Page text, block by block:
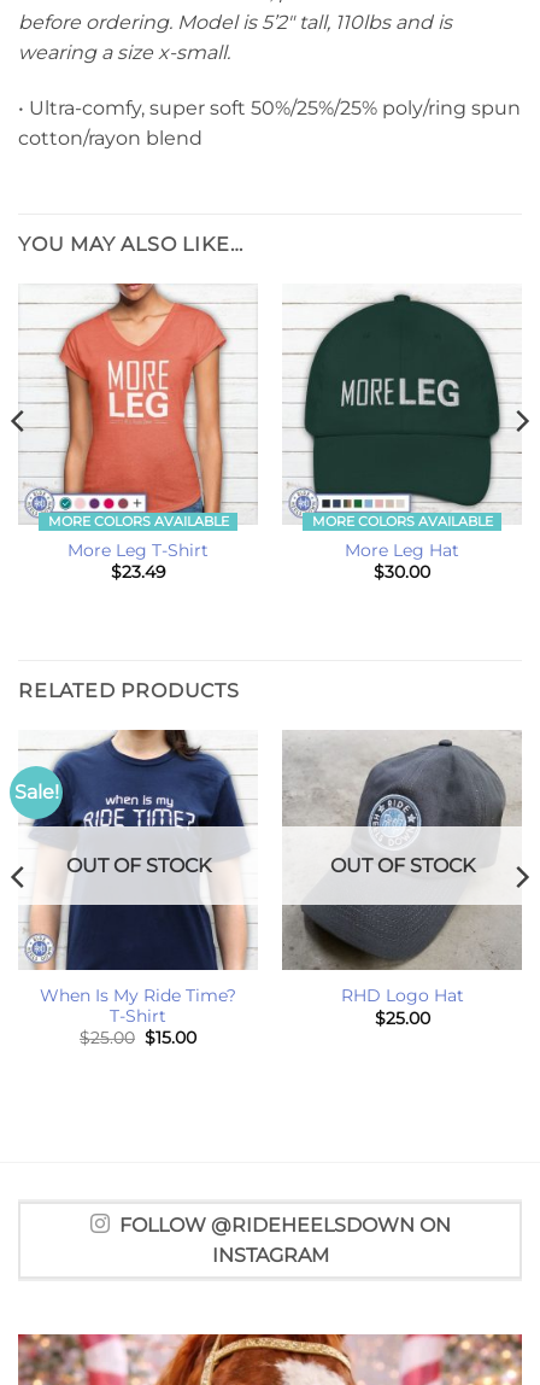
before ordering. Model is 5’2″ tall, 110lbs and is
wearing a size x-small.
• Ultra-comfy, super soft 50%/25%/25% poly/ring spun
cotton/rayon blend
YOU MAY ALSO LIKE…
MORE COLORS AVAILABLE
More Leg T-Shirt
$23.49
MORE COLORS AVAILABLE
More Leg Hat
$30.00
RELATED PRODUCTS
Sale!
OUT OF STOCK
When Is My Ride Time?
T-Shirt
$25.00 Original
price
$15.00Current
OUT OF STOCK
RHD Logo Hat
$25.00
FOLLOW @RIDEHEELSDOWN ON
INSTAGRAM